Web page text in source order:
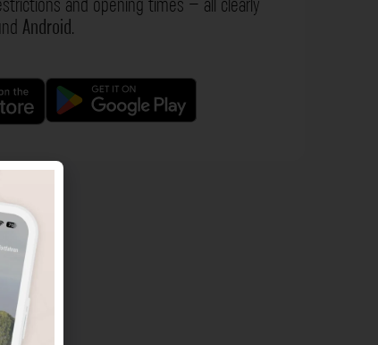
Android.